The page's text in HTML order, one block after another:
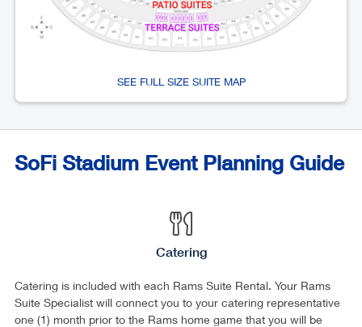
SEE FULL SIZE SUITE MAP
SoFi Stadium Event Planning Guide
Catering
Catering is included with each Rams Suite Rental. Your Rams
Suite Specialist will connect you to your catering representative
one (1) month prior to the Rams home game that you will be